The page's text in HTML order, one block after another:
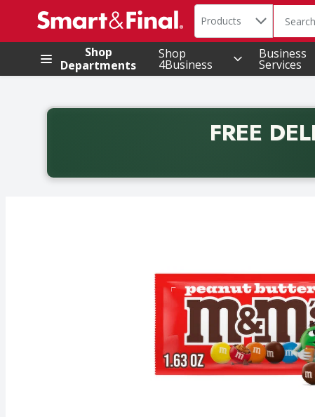
.
Search in
Products The
Shop
Departments
Shop
4Business
Business
Services
FREE
Back to School promotion. Free delivery with